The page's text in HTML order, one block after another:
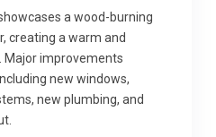
a wood-burning
creating a warm and
improvements
new windows,
new plumbing, and